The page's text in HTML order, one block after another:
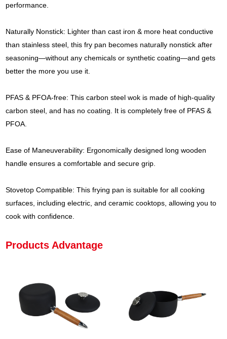
performance.
Naturally Nonstick: Lighter than cast iron & more heat conductive
than stainless steel, this fry pan becomes naturally nonstick after
seasoning—without any chemicals or synthetic coating—and gets
better the more you use it.
PFAS & PFOA-free: This carbon steel wok is made of high-quality
carbon steel, and has no coating. It is completely free of PFAS &
PFOA.
Ease of Maneuverability: Ergonomically designed long wooden
handle ensures a comfortable and secure grip.
Stovetop Compatible: This frying pan is suitable for all cooking
surfaces, including electric, and ceramic cooktops, allowing you to
cook with confidence.
Products Advantage